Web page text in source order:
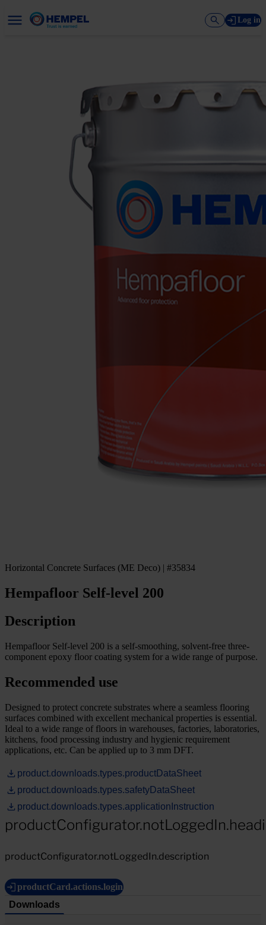
Log in
Horizontal Concrete Surfaces (ME Deco) | #35834
Hempafloor Self-level 200
Description
Hempafloor Self-level 200 is a self-smoothing, solvent-free three-
component epoxy floor coating system for a wide range of purpose.
Recommended use
Designed to protect concrete substrates where a seamless flooring
surfaces combined with excellent mechanical properties is essential.
Ideal to a wide range of floors in warehouses, factories, laboratories,
kitchens, food processing industry and hygienic requirement
applications, etc. Can be applied up to 3 mm DFT.
product.downloads.types.productDataSheet
product.downloads.types.safetyDataSheet
product.downloads.types.applicationInstruction
productConfigurator.notLoggedIn.description
productCard.actions.login
Downloads